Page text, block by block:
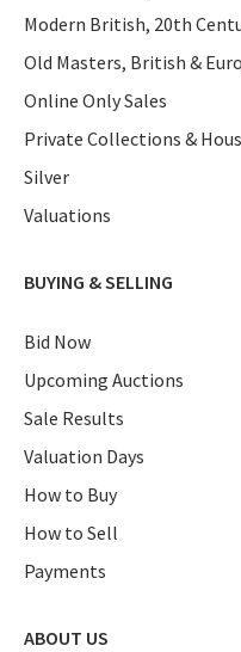
Modern British, 20th
Old Masters, British &
Online Only Sales
Private Collections &
Silver
Valuations
BUYING & SELLING
Bid Now
Upcoming Auctions
Sale Results
Valuation Days
How to Buy
How to Sell
Payments
ABOUT US